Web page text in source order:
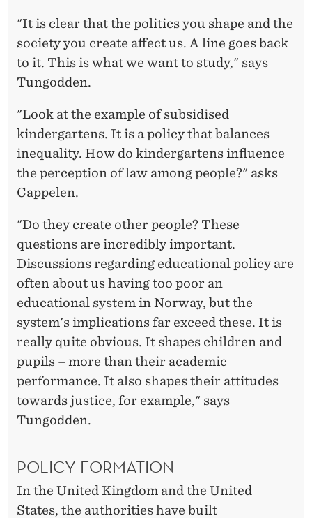
"It is clear that the politics you shape and the
society you create affect us. A line goes back
to it. This is what we want to study," says
Tungodden.
"Look at the example of subsidised
kindergartens. It is a policy that balances
inequality. How do kindergartens influence
the perception of law among people?" asks
Cappelen.
"Do they create other people? These
questions are incredibly important.
Discussions regarding educational policy are
often about us having too poor an
educational system in Norway, but the
system's implications far exceed these. It is
really quite obvious. It shapes children and
pupils – more than their academic
performance. It also shapes their attitudes
towards justice, for example," says
Tungodden.
POLICY FORMATION
In the United Kingdom and the United
States, the authorities have built